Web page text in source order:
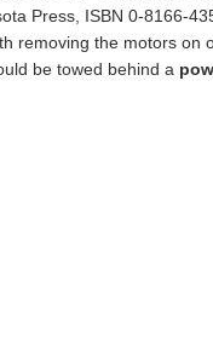
Press, ISBN 0-8166-
removing the motors on
be towed behind a